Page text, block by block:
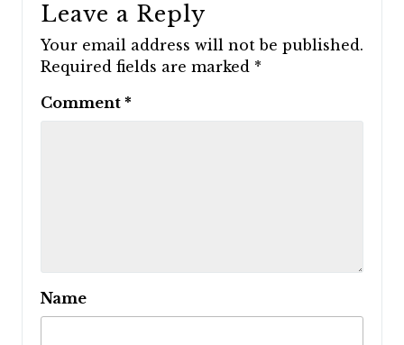
Leave a Reply
Your email address will not be published.
Required fields are marked *
Comment *
Name